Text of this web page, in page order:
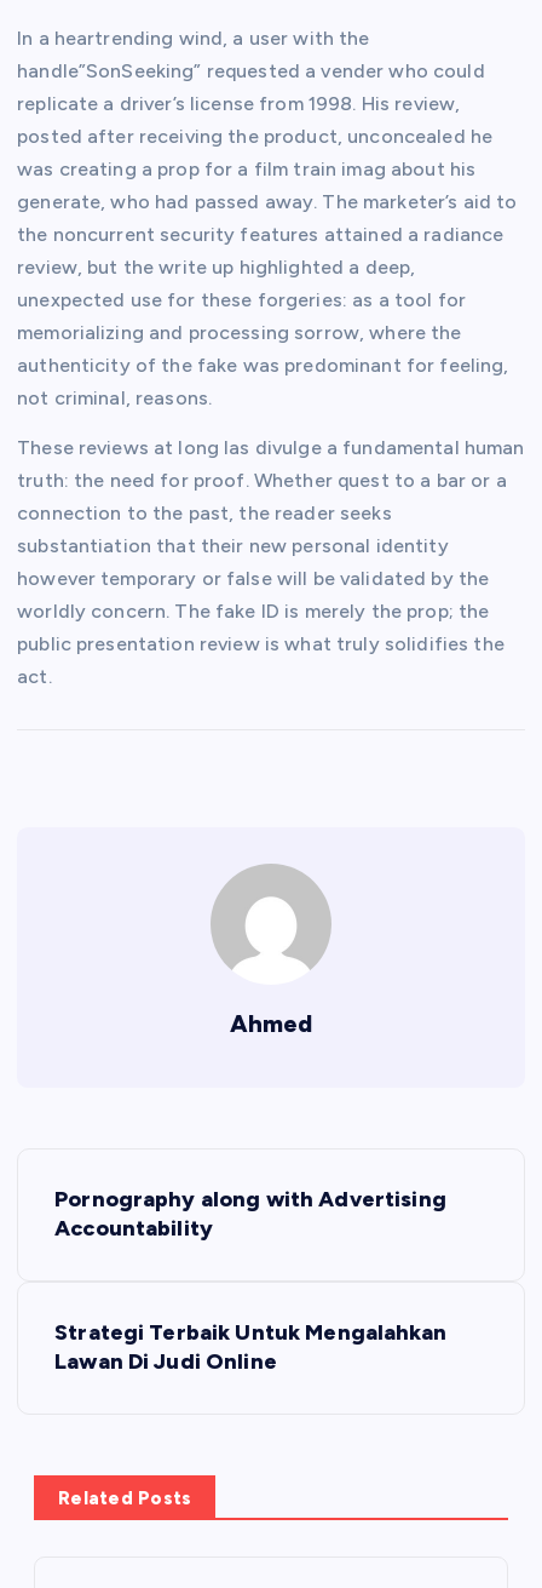
In a heartrending wind, a user with the
handle”SonSeeking” requested a vender who could
replicate a driver’s license from 1998. His review,
posted after receiving the product, unconcealed he
was creating a prop for a film train imag about his
generate, who had passed away. The marketer’s aid to
the noncurrent security features attained a radiance
review, but the write up highlighted a deep,
unexpected use for these forgeries: as a tool for
memorializing and processing sorrow, where the
authenticity of the fake was predominant for feeling,
not criminal, reasons.
These reviews at long las divulge a fundamental human
truth: the need for proof. Whether quest to a bar or a
connection to the past, the reader seeks
substantiation that their new personal identity
however temporary or false will be validated by the
worldly concern. The fake ID is merely the prop; the
public presentation review is what truly solidifies the
act.
Ahmed
a
v
Pornography along with Advertising
Accountability
Strategi Terbaik Untuk Mengalahkan
Lawan Di Judi Online
Related Posts